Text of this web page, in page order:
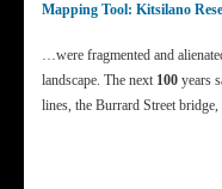
Mapping Tool: Kitsilano
…were fragmented and
landscape. The next 100 years
lines, the Burrard Street